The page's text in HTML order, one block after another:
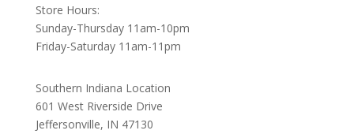
Store Hours:
Sunday-Thursday 11am-10pm
Friday-Saturday 11am-11pm
Southern Indiana Location
601 West Riverside Drive
Jeffersonville, IN 47130